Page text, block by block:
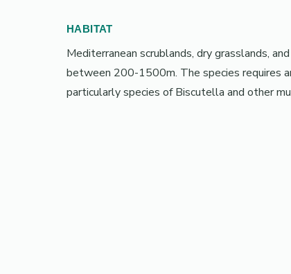
HABITAT
Mediterranean scrublands, dry grasslands,
between 200-1500m. The species requires
particularly species of Biscutella and other